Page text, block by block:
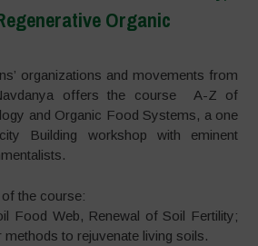
Organic
organizations and movements from
offers the course A-Z of
and Organic Food Systems, a one
Building workshop with eminent
the course:
Food Web, Renewal of Soil Fertility;
to rejuvenate living soils.